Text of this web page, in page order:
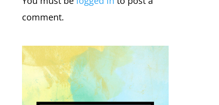
comment.